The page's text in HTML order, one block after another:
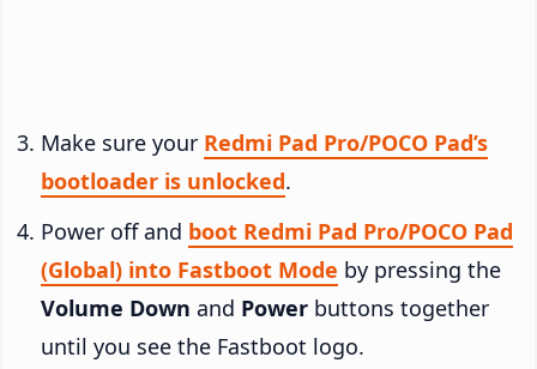
Make sure your Redmi Pad Pro/POCO Pad’s
bootloader is unlocked.
Power off and boot Redmi Pad Pro/POCO Pad
(Global) into Fastboot Mode by pressing the
Volume Down and Power buttons together
until you see the Fastboot logo.